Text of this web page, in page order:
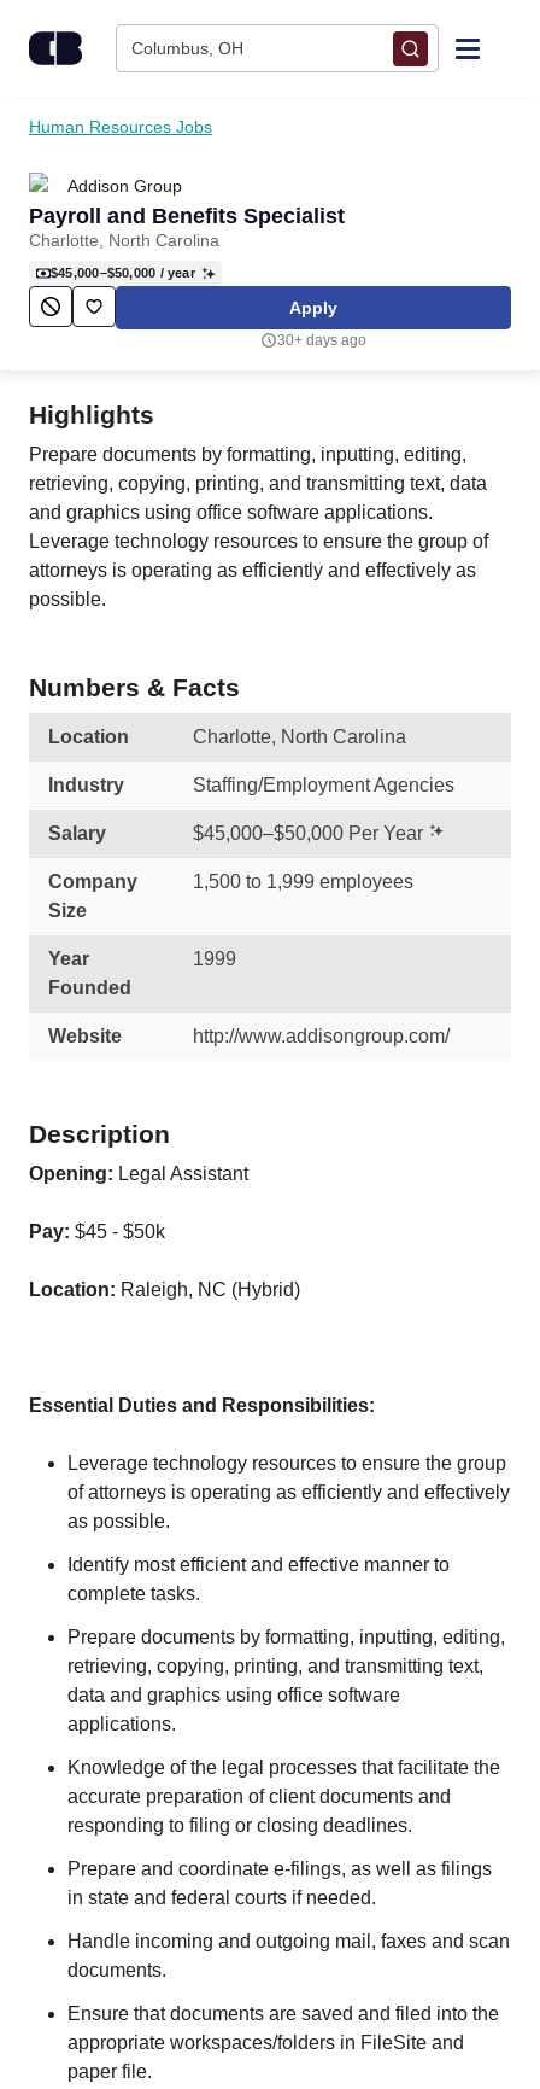
Columbus, OH
Find Jobs
Upload Resume
Career Advice
Human Resources Jobs
Addison Group
Payroll and Benefits Specialist
Charlotte, North Carolina
$45,000–$50,000 / year
Apply
30+ days ago
Highlights
Prepare documents by formatting, inputting, editing,
retrieving, copying, printing, and transmitting text, data
and graphics using office software applications.
Leverage technology resources to ensure the group of
attorneys is operating as efficiently and effectively as
possible.
Numbers & Facts
Location Charlotte, North Carolina
Industry Staffing/Employment Agencies
Salary $45,000–$50,000 Per Year
Company
Size
1,500 to 1,999 employees
Year
Founded
1999
Website http://www.addisongroup.com/
Description
Opening: Legal Assistant
Pay: $45 - $50k
Location: Raleigh, NC (Hybrid)
Essential Duties and Responsibilities:
Leverage technology resources to ensure the group
of attorneys is operating as efficiently and effectively
as possible.
Identify most efficient and effective manner to
complete tasks.
Prepare documents by formatting, inputting, editing,
retrieving, copying, printing, and transmitting text,
data and graphics using office software
applications.
Knowledge of the legal processes that facilitate the
accurate preparation of client documents and
responding to filing or closing deadlines.
Prepare and coordinate e-filings, as well as filings
in state and federal courts if needed.
Handle incoming and outgoing mail, faxes and scan
documents.
Ensure that documents are saved and filed into the
appropriate workspaces/folders in FileSite and
paper file.